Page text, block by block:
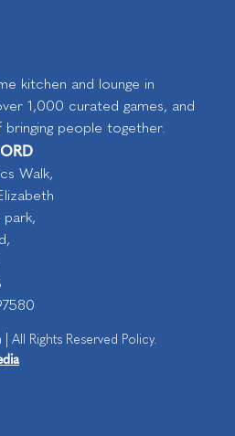
kitchen and lounge in
1,000 curated games, and
people together.
Walk,
All Rights Reserved Policy.